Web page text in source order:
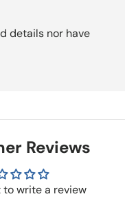
details nor have
Reviews
to write a review